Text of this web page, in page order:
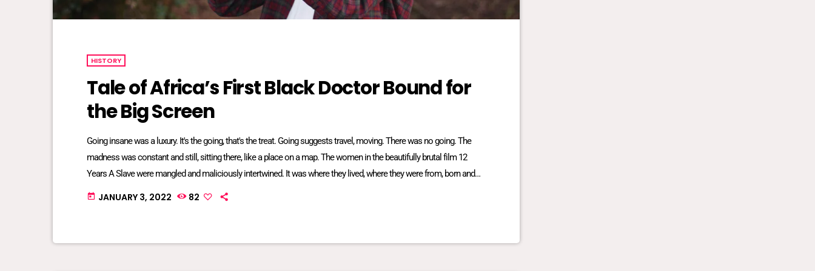
HISTORY
Tale of Africa’s First Black Doctor Bound for
the Big Screen
Going insane was a luxury. It's the going, that's the treat. Going suggests travel, moving. There was no going. The
madness was constant and still, sitting there, like a place on a map. The women in the beautifully brutal film 12
Years A Slave were mangled and maliciously intertwined. It was where they lived, where they were from, born and
bred into mundane inescapable crazy. The twisted relationship dynamics between […]
today JANUARY 3, 2022 82